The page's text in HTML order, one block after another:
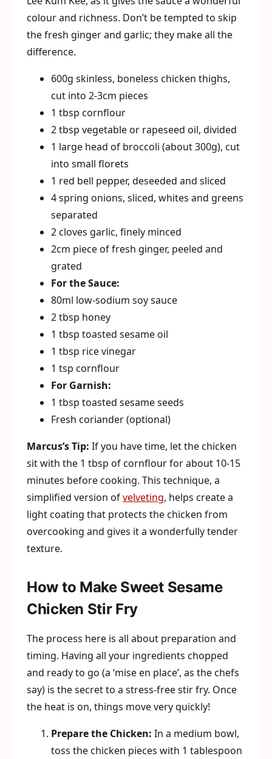
colour and richness. Don’t be tempted to skip
the fresh ginger and garlic; they make all the
difference.
600g skinless, boneless chicken thighs,
cut into 2-3cm pieces
1 tbsp cornflour
2 tbsp vegetable or rapeseed oil, divided
1 large head of broccoli (about 300g), cut
into small florets
1 red bell pepper, deseeded and sliced
4 spring onions, sliced, whites and greens
separated
2 cloves garlic, finely minced
2cm piece of fresh ginger, peeled and
grated
For the Sauce:
80ml low-sodium soy sauce
2 tbsp honey
1 tbsp toasted sesame oil
1 tbsp rice vinegar
1 tsp cornflour
For Garnish:
1 tbsp toasted sesame seeds
Fresh coriander (optional)
Marcus’s Tip: If you have time, let the chicken
sit with the 1 tbsp of cornflour for about 10-15
minutes before cooking. This technique, a
simplified version ofvelveting, helps create a
light coating that protects the chicken from
overcooking and gives it a wonderfully tender
texture.
How to Make Sweet Sesame
Chicken Stir Fry
The process here is all about preparation and
timing. Having all your ingredients chopped
and ready to go (a ‘mise en place’, as the chefs
say) is the secret to a stress-free stir fry. Once
the heat is on, things move very quickly!
Prepare the Chicken: In a medium bowl,
toss the chicken pieces with 1 tablespoon